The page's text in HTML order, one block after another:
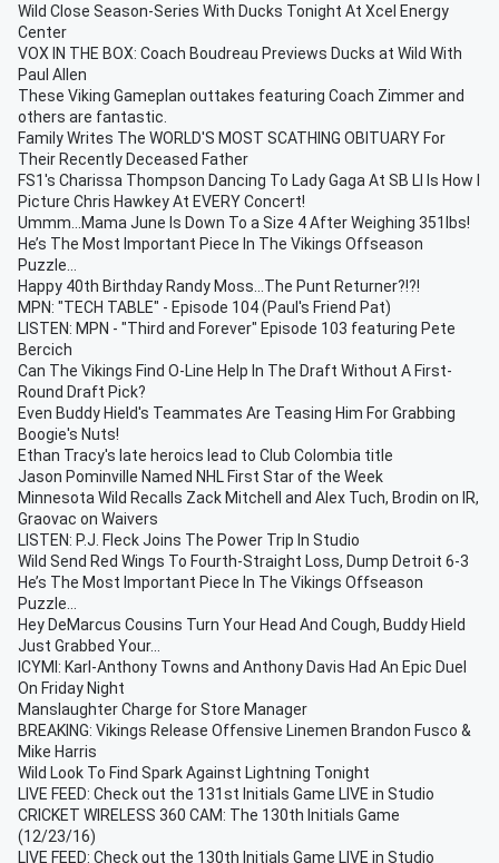
Wild Close Season-Series With Ducks Tonight At Xcel Energy
Center
VOX IN THE BOX: Coach Boudreau Previews Ducks at Wild With
Paul Allen
These Viking Gameplan outtakes featuring Coach Zimmer and
others are fantastic.
Family Writes The WORLD'S MOST SCATHING OBITUARY For
Their Recently Deceased Father
FS1's Charissa Thompson Dancing To Lady Gaga At SB LI Is How I
Picture Chris Hawkey At EVERY Concert!
Ummm...Mama June Is Down To a Size 4 After Weighing 351lbs!
He’s The Most Important Piece In The Vikings Offseason
Puzzle…
Happy 40th Birthday Randy Moss...The Punt Returner?!?!
MPN: "TECH TABLE" - Episode 104 (Paul's Friend Pat)
LISTEN: MPN - "Third and Forever" Episode 103 featuring Pete
Bercich
Can The Vikings Find O-Line Help In The Draft Without A First-
Round Draft Pick?
Even Buddy Hield's Teammates Are Teasing Him For Grabbing
Boogie's Nuts!
Ethan Tracy's late heroics lead to Club Colombia title
Jason Pominville Named NHL First Star of the Week
Minnesota Wild Recalls Zack Mitchell and Alex Tuch, Brodin on IR,
Graovac on Waivers
LISTEN: P.J. Fleck Joins The Power Trip In Studio
Wild Send Red Wings To Fourth-Straight Loss, Dump Detroit 6-3
He’s The Most Important Piece In The Vikings Offseason
Puzzle…
Hey DeMarcus Cousins Turn Your Head And Cough, Buddy Hield
Just Grabbed Your...
ICYMI: Karl-Anthony Towns and Anthony Davis Had An Epic Duel
On Friday Night
Manslaughter Charge for Store Manager
BREAKING: Vikings Release Offensive Linemen Brandon Fusco &
Mike Harris
Wild Look To Find Spark Against Lightning Tonight
LIVE FEED: Check out the 131st Initials Game LIVE in Studio
CRICKET WIRELESS 360 CAM: The 130th Initials Game
(12/23/16)
LIVE FEED: Check out the 130th Initials Game LIVE in Studio